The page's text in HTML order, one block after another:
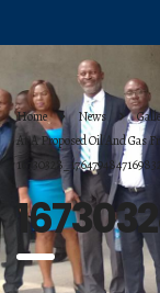
Home News
At A Proposed Oil And Gas